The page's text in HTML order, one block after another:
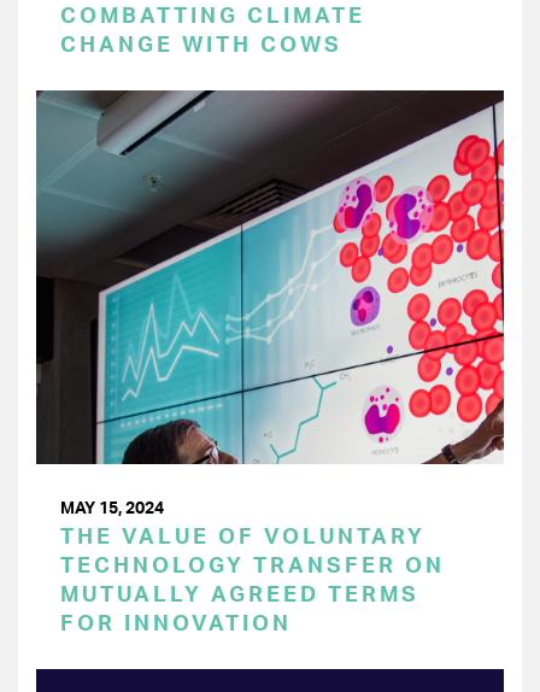
COMBATTING CLIMATE
CHANGE WITH COWS
MAY 15, 2024
THE VALUE OF VOLUNTARY
TECHNOLOGY TRANSFER ON
MUTUALLY AGREED TERMS
FOR INNOVATION